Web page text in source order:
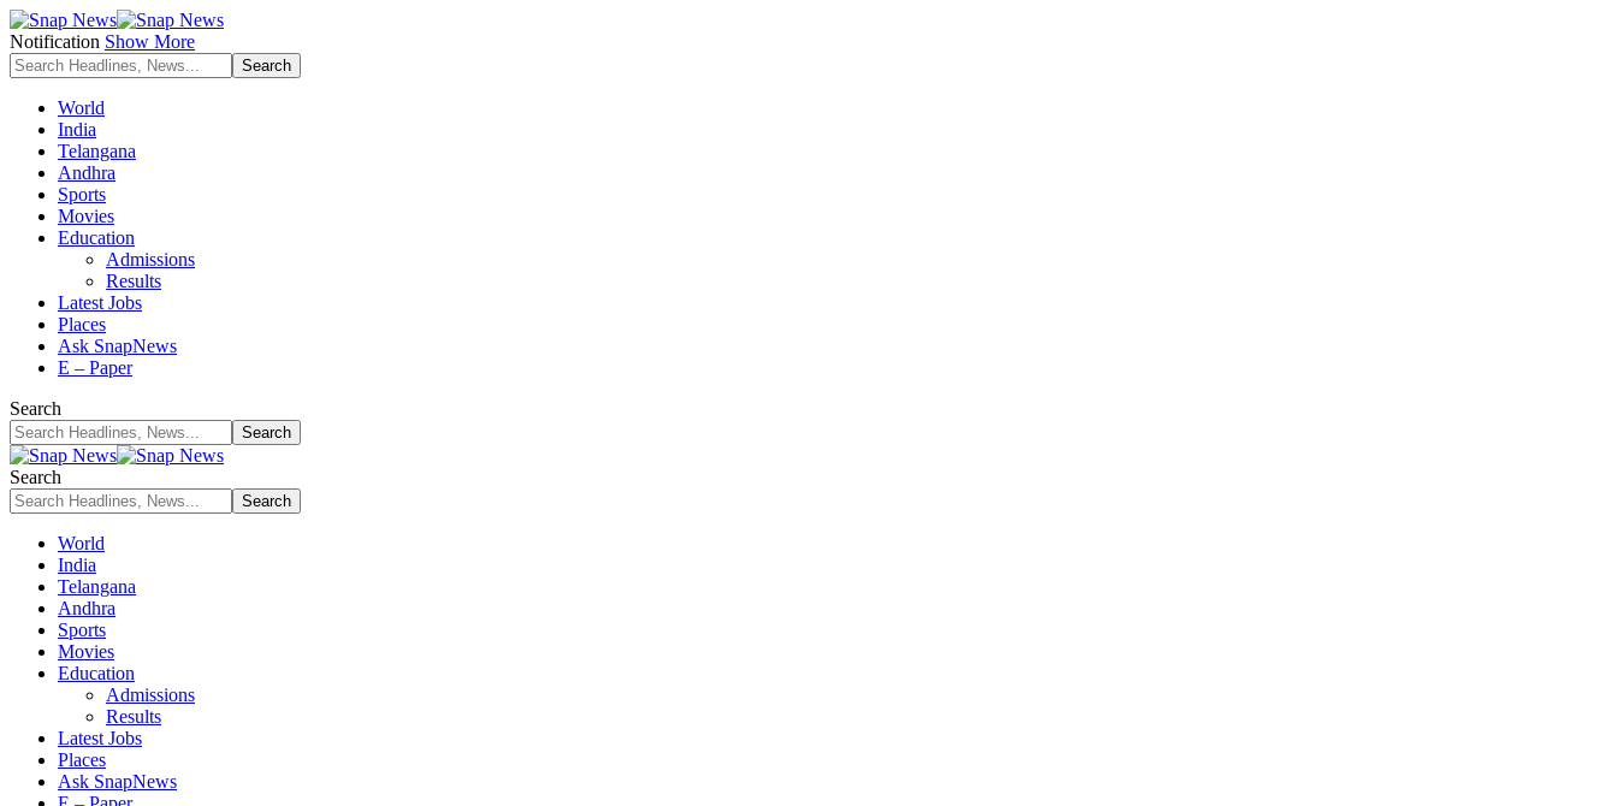
Notification Show More
World
India
Telangana
Andhra
Sports
Movies
Education
Admissions
Results
Latest Jobs
Places
Ask SnapNews
E – Paper
Search
Search
World
India
Telangana
Andhra
Sports
Movies
Education
Admissions
Results
Latest Jobs
Places
Ask SnapNews